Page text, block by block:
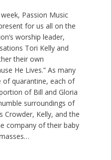
Passion Music
for us all on the
worship leader,
Tori Kelly and
their own
He Lives.” As many
of quarantine, each of
of Bill and Gloria
surroundings of
Crowder, Kelly, and the
company of their baby